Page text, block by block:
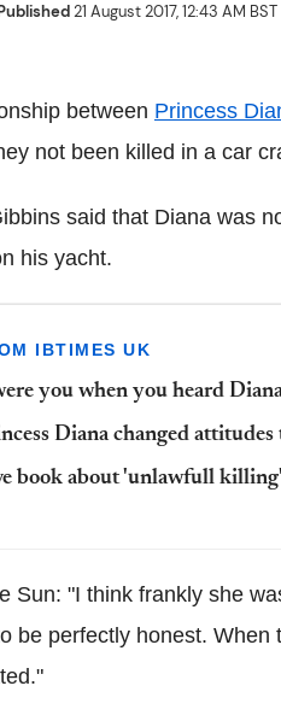
21 August 2017, 12:43 AM BST
between Princess
not been killed in a car
said that Diana was
his yacht.
IBTIMES UK
you when you heard
Diana changed
book about 'unlawfull
Sun: "I think frankly she
be perfectly honest.